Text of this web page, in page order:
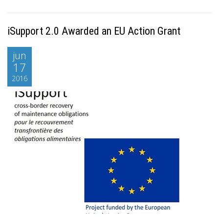
iSupport 2.0 Awarded an EU Action Grant
jun
17
2016